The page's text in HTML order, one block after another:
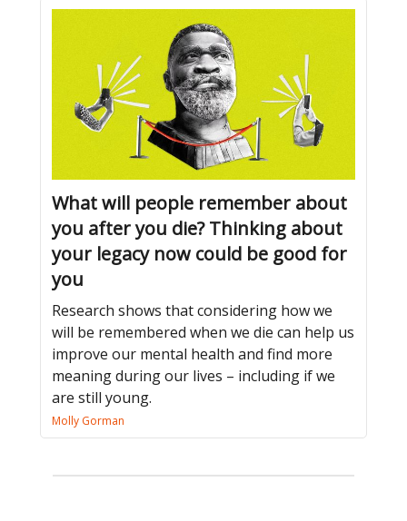
What will people remember about
you after you die? Thinking about
your legacy now could be good for
you
Research shows that considering how we
will be remembered when we die can help us
improve our mental health and find more
meaning during our lives – including if we
are still young.
Molly Gorman